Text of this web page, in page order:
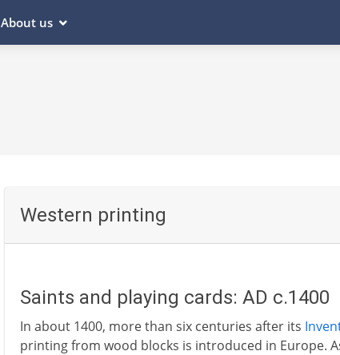
About us
Western printing
Saints and playing cards: AD c.1400
In about 1400, more than six centuries after its
printing from wood blocks is introduced in Europe.